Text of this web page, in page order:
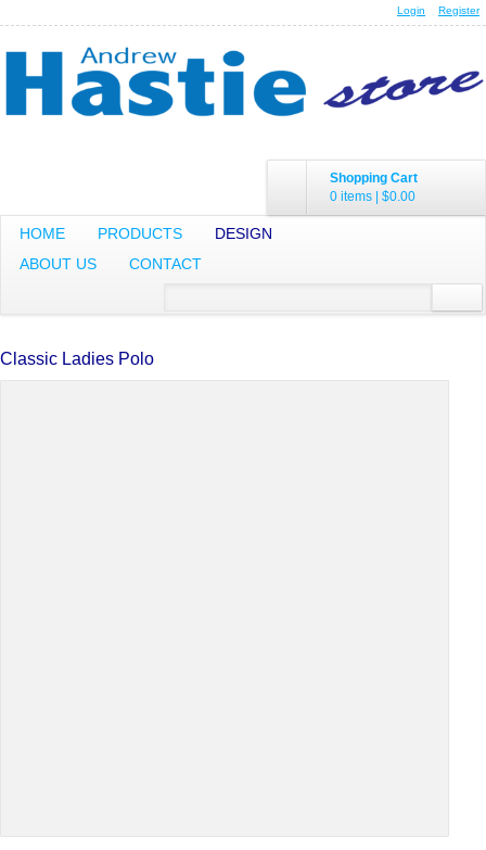
Login Register
Shopping Cart
0 items | $0.00
HOME PRODUCTS
DESIGN
ABOUT US
CONTACT
Classic Ladies Polo